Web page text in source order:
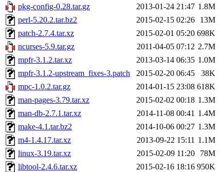
pkg-config-0.28.tar.gz
2013-01-24 21:47 1.8M
perl-5.20.2.tar.bz2
2015-02-15 02:26
13M
patch-2.7.4.tar.xz
2015-02-01 05:20 698K
ncurses-5.9.tar.gz
2011-04-05 07:12 2.7M
mpfr-3.1.2.tar.xz
2013-03-14 06:35 1.0M
mpfr-3.1.2-upstream_fixes-3.patch
2015-02-20 06:45
38K
mpc-1.0.2.tar.gz
2014-01-15 23:08 618K
man-pages-3.79.tar.xz
2015-02-02 00:18 1.3M
man-db-2.7.1.tar.xz
2014-11-08 00:41 1.4M
make-4.1.tar.bz2
2014-10-06 00:27 1.3M
m4-1.4.17.tar.xz
2013-09-22 15:11 1.1M
linux-3.19.tar.xz
2015-02-09 11:20
78M
libtool-2.4.6.tar.xz
2015-02-16 18:16 950K